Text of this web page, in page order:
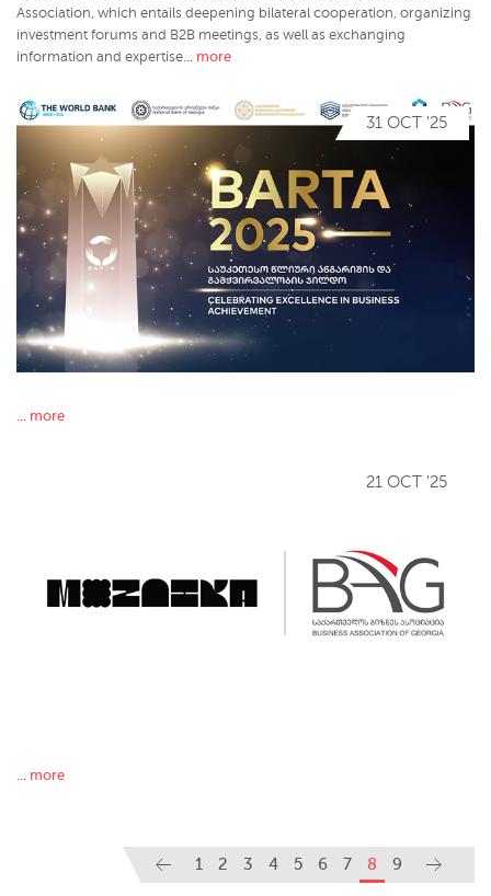
Association, which entails deepening bilateral cooperation, organizing
investment forums and B2B meetings, as well as exchanging
information and expertise ... more
31 OCT '25
... more
21 OCT '25
... more
1 2 3 4 5 6 7 8 9